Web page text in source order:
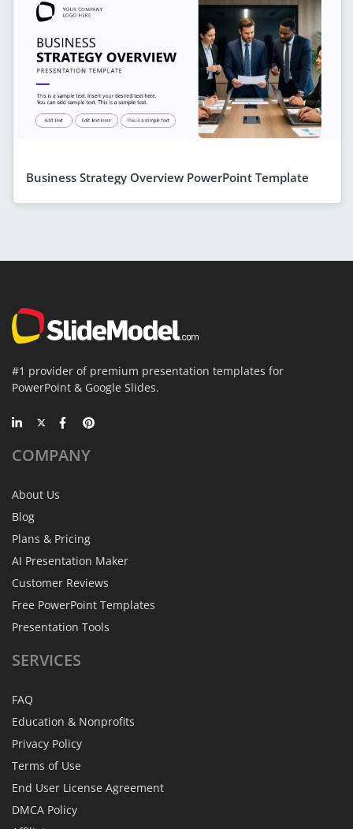
Business Strategy Overview PowerPoint Template
#1 provider of premium presentation templates for
PowerPoint & Google Slides.
COMPANY
About Us
Blog
Plans & Pricing
AI Presentation Maker
Customer Reviews
Free PowerPoint Templates
Presentation Tools
SERVICES
FAQ
Education & Nonprofits
Privacy Policy
Terms of Use
End User License Agreement
DMCA Policy